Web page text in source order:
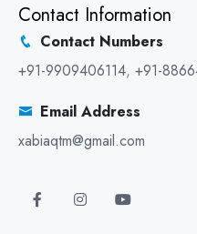
Contact Information
Contact Numbers
+91-9909406114, +91-
Email Address
xabiaqtm@gmail.com